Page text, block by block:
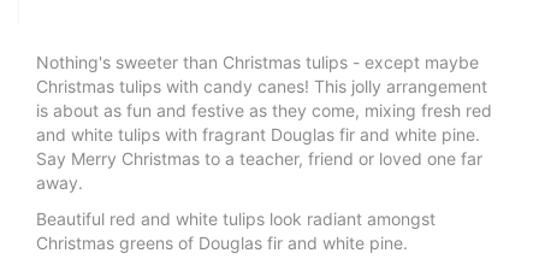
Nothing's sweeter than Christmas tulips - except maybe
Christmas tulips with candy canes! This jolly arrangement
is about as fun and festive as they come, mixing fresh red
and white tulips with fragrant Douglas fir and white pine.
Say Merry Christmas to a teacher, friend or loved one far
away.
Beautiful red and white tulips look radiant amongst
Christmas greens of Douglas fir and white pine.